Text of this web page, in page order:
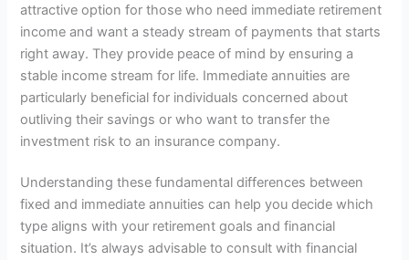
attractive option for those who need immediate retirement
income and want a steady stream of payments that starts
right away. They provide peace of mind by ensuring a
stable income stream for life. Immediate annuities are
particularly beneficial for individuals concerned about
outliving their savings or who want to transfer the
investment risk to an insurance company.
Understanding these fundamental differences between
fixed and immediate annuities can help you decide which
type aligns with your retirement goals and financial
situation. It’s always advisable to consult with financial